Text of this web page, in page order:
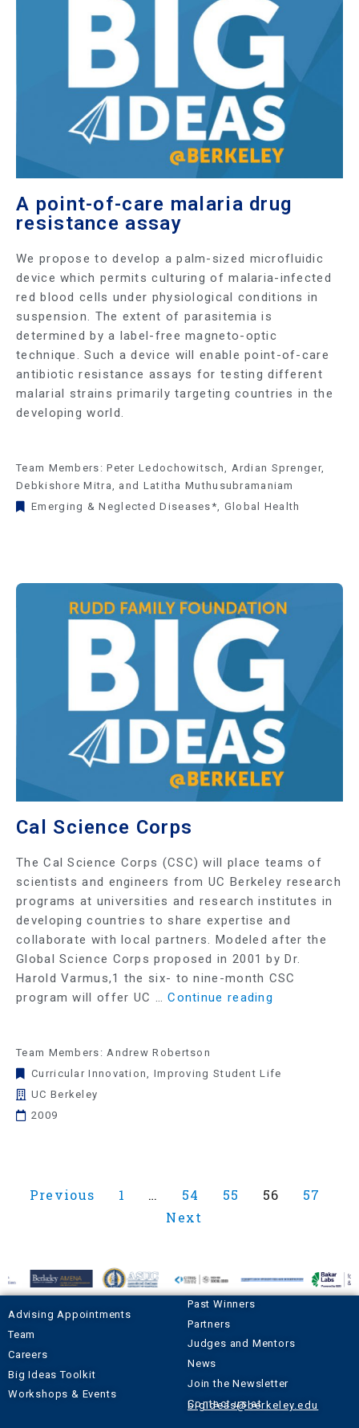
A point-of-care malaria drug
resistance assay
We propose to develop a palm-sized microfluidic
device which permits culturing of malaria-infected
red blood cells under physiological conditions in
suspension. The extent of parasitemia is
determined by a label-free magneto-optic
technique. Such a device will enable point-of-care
antibiotic resistance assays for testing different
malarial strains primarily targeting countries in the
developing world.
Team Members: Peter Ledochowitsch, Ardian Sprenger,
Debkishore Mitra, and Latitha Muthusubramaniam
Emerging & Neglected Diseases*, Global Health
Cal Science Corps
The Cal Science Corps (CSC) will place teams of
scientists and engineers from UC Berkeley research
programs at universities and research institutes in
developing countries to share expertise and
collaborate with local partners. Modeled after the
Global Science Corps proposed in 2001 by Dr.
Harold Varmus,1 the six- to nine-month CSC
program will offer UC …Continue reading
Team Members: Andrew Robertson
Curricular Innovation, Improving Student Life
UC Berkeley
2009
Previous 1 … 54 55 56
57
Next
Advising Appointments
Team
Careers
Big Ideas Toolkit
Workshops & Events
Past Winners
Partners
Judges and Mentors
News
Join the Newsletter
Contact us at
bigideas@berkeley.edu